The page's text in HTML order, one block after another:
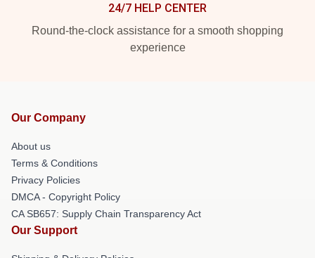
24/7 HELP CENTER
Round-the-clock assistance for a smooth shopping
experience
Our Company
About us
Terms & Conditions
Privacy Policies
DMCA - Copyright Policy
CA SB657: Supply Chain Transparency Act
Our Support